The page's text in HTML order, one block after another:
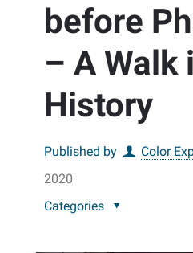
before
– A Walk
History
Published by Color
2020
Categories